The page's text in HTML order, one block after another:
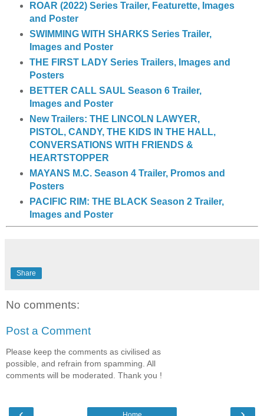
ROAR (2022) Series Trailer, Featurette, Images
and Poster
SWIMMING WITH SHARKS Series Trailer,
Images and Poster
THE FIRST LADY Series Trailers, Images and
Posters
BETTER CALL SAUL Season 6 Trailer,
Images and Poster
New Trailers: THE LINCOLN LAWYER,
PISTOL, CANDY, THE KIDS IN THE HALL,
CONVERSATIONS WITH FRIENDS &
HEARTSTOPPER
MAYANS M.C. Season 4 Trailer, Promos and
Posters
PACIFIC RIM: THE BLACK Season 2 Trailer,
Images and Poster
Share
No comments:
Post a Comment
Please keep the comments as civilised as
possible, and refrain from spamming. All
comments will be moderated. Thank you !